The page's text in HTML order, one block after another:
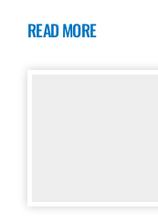
READ MORE